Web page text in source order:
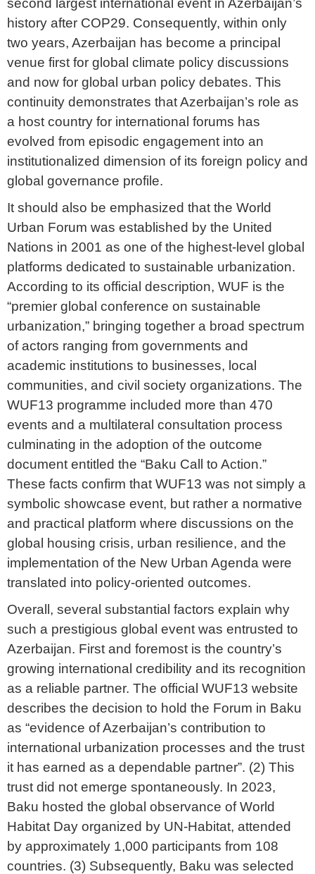
second largest international event in Azerbaijan’s
history after COP29. Consequently, within only
two years, Azerbaijan has become a principal
venue first for global climate policy discussions
and now for global urban policy debates. This
continuity demonstrates that Azerbaijan’s role as
a host country for international forums has
evolved from episodic engagement into an
institutionalized dimension of its foreign policy and
global governance profile.
It should also be emphasized that the World
Urban Forum was established by the United
Nations in 2001 as one of the highest-level global
platforms dedicated to sustainable urbanization.
According to its official description, WUF is the
“premier global conference on sustainable
urbanization,” bringing together a broad spectrum
of actors ranging from governments and
academic institutions to businesses, local
communities, and civil society organizations. The
WUF13 programme included more than 470
events and a multilateral consultation process
culminating in the adoption of the outcome
document entitled the “Baku Call to Action.”
These facts confirm that WUF13 was not simply a
symbolic showcase event, but rather a normative
and practical platform where discussions on the
global housing crisis, urban resilience, and the
implementation of the New Urban Agenda were
translated into policy-oriented outcomes.
Overall, several substantial factors explain why
such a prestigious global event was entrusted to
Azerbaijan. First and foremost is the country’s
growing international credibility and its recognition
as a reliable partner. The official WUF13 website
describes the decision to hold the Forum in Baku
as “evidence of Azerbaijan’s contribution to
international urbanization processes and the trust
it has earned as a dependable partner”. (2) This
trust did not emerge spontaneously. In 2023,
Baku hosted the global observance of World
Habitat Day organized by UN-Habitat, attended
by approximately 1,000 participants from 108
countries. (3) Subsequently, Baku was selected